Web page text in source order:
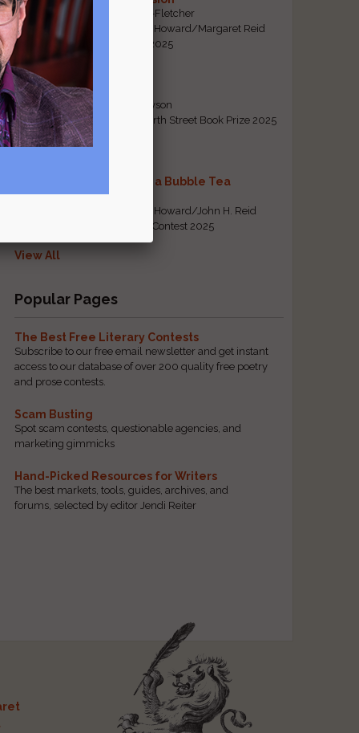
By Emily Davis-Fletcher
First Prize, Tom Howard/Margaret Reid
Poetry Contest 2025
Five Years
By Teresa Tennyson
Grand Prize, North Street Book Prize 2025
Requiem for a Bubble Tea
By Bea Chang
First Prize, Tom Howard/John H. Reid
Fiction & Essay Contest 2025
View All
Popular Pages
The Best Free Literary Contests
Subscribe to our free email newsletter and get instant
access to our database of over 200 quality free poetry
and prose contests.
Scam Busting
Spot scam contests, questionable agencies, and
marketing gimmicks
Hand-Picked Resources for Writers
The best markets, tools, guides, archives, and
forums, selected by editor Jendi Reiter